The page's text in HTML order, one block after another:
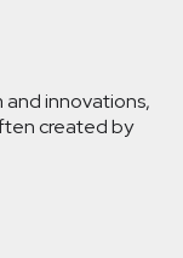
and innovations,
created by